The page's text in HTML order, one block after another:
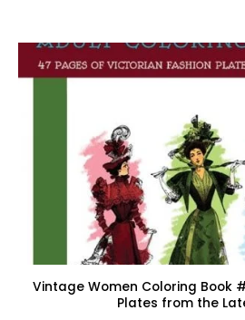
Vintage Women Coloring Book
Plates from the